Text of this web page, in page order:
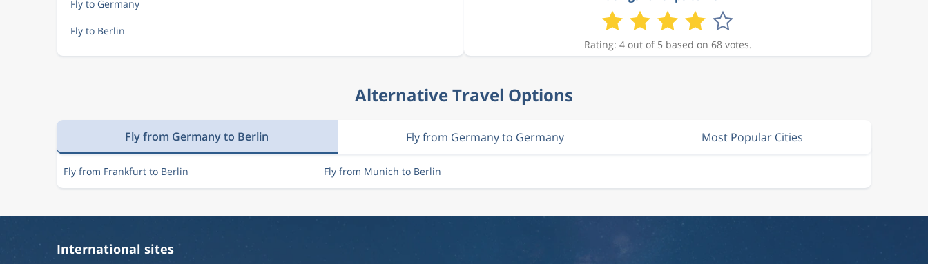
Fly to Germany
Fly to Berlin
Rating: 4 out of 5 based on 68 votes.
Alternative Travel Options
Fly from Germany to Berlin Fly from Germany to Germany Most Popular Cities
Fly from Frankfurt to Berlin Fly from Munich to Berlin
International sites